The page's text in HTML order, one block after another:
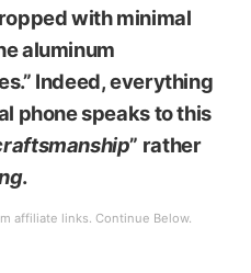
with minimal
aluminum
Indeed, everything
phone speaks to this
” rather
.